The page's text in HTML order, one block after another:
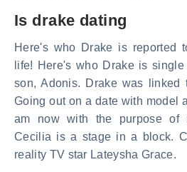
Is drake dating
Here's who Drake is reported
life! Here's who Drake is
son, Adonis. Drake was linked
Going out on a date with model
am now with the purpose of
Cecilia is a stage in a block.
reality TV star Lateysha Grace.